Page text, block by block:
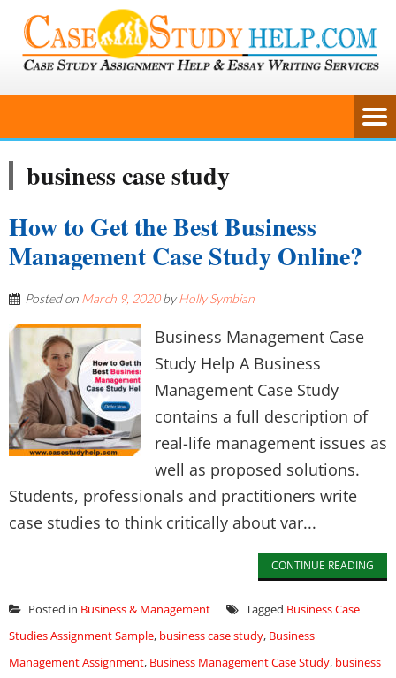
business case study
How to Get the Best Business
Management Case Study Online?
Posted on March 9, 2020byHolly Symbian
Business Management Case
Study Help A Business
Management Case Study
contains a full description of
real-life management issues as
well as proposed solutions.
Students, professionals and practitioners write
case studies to think critically about var...
CONTINUE READING
Posted in Business & Management Tagged Business Case
Studies Assignment Sample, business case study, Business
Management Assignment, Business Management Case Study, business